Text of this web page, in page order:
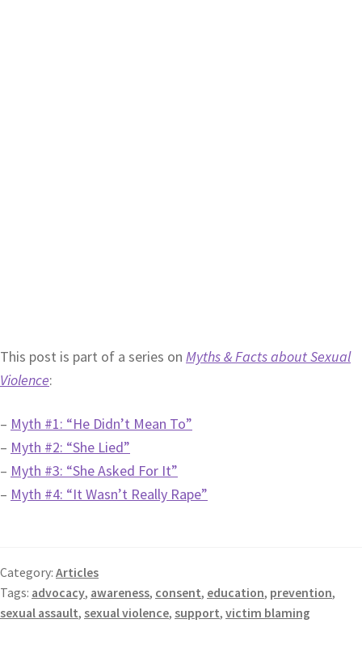
This post is part of a series on Myths & Facts about Sexual
Violence:
– Myth #1: “He Didn’t Mean To”
– Myth #2: “She Lied”
– Myth #3: “She Asked For It”
– Myth #4: “It Wasn’t Really Rape”
Category: Articles
Tags: advocacy, awareness, consent, education, prevention,
sexual assault, sexual violence, support, victim blaming